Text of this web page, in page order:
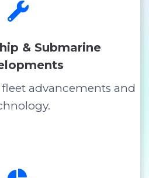
& Submarine
advancements and